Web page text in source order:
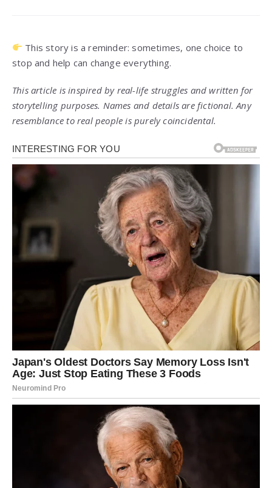
This story is a reminder: sometimes, one choice to
stop and help can change everything.
This article is inspired by real-life struggles and written for
storytelling purposes. Names and details are fictional. Any
resemblance to real people is purely coincidental.